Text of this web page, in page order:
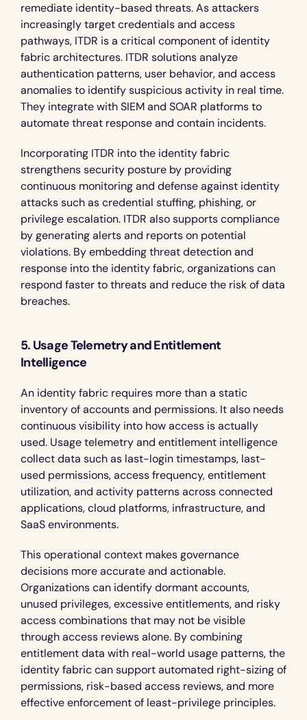
remediate identity-based threats. As attackers
increasingly target credentials and access
pathways, ITDR is a critical component of identity
fabric architectures. ITDR solutions analyze
authentication patterns, user behavior, and access
anomalies to identify suspicious activity in real time.
They integrate with SIEM and SOAR platforms to
automate threat response and contain incidents.
Incorporating ITDR into the identity fabric
strengthens security posture by providing
continuous monitoring and defense against identity
attacks such as credential stuffing, phishing, or
privilege escalation. ITDR also supports compliance
by generating alerts and reports on potential
violations. By embedding threat detection and
response into the identity fabric, organizations can
respond faster to threats and reduce the risk of data
breaches.
5. Usage Telemetry and Entitlement
Intelligence
An identity fabric requires more than a static
inventory of accounts and permissions. It also needs
continuous visibility into how access is actually
used. Usage telemetry and entitlement intelligence
collect data such as last-login timestamps, last-
used permissions, access frequency, entitlement
utilization, and activity patterns across connected
applications, cloud platforms, infrastructure, and
SaaS environments.
This operational context makes governance
decisions more accurate and actionable.
Organizations can identify dormant accounts,
unused privileges, excessive entitlements, and risky
access combinations that may not be visible
through access reviews alone. By combining
entitlement data with real-world usage patterns, the
identity fabric can support automated right-sizing of
permissions, risk-based access reviews, and more
effective enforcement of least-privilege principles.